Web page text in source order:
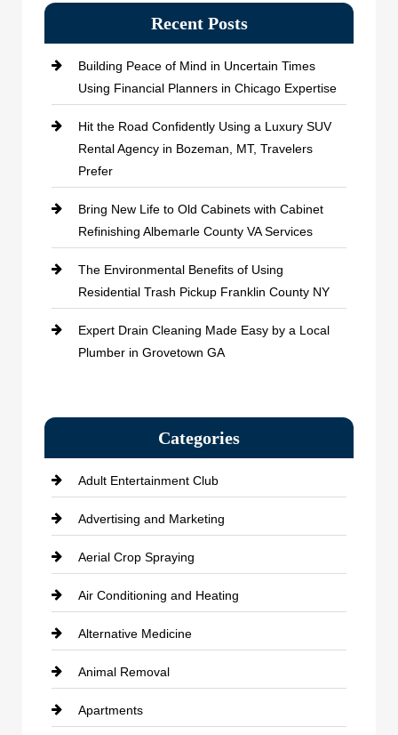
Recent Posts
Building Peace of Mind in Uncertain Times
Using Financial Planners in Chicago Expertise
Hit the Road Confidently Using a Luxury SUV
Rental Agency in Bozeman, MT, Travelers
Prefer
Bring New Life to Old Cabinets with Cabinet
Refinishing Albemarle County VA Services
The Environmental Benefits of Using
Residential Trash Pickup Franklin County NY
Expert Drain Cleaning Made Easy by a Local
Plumber in Grovetown GA
Categories
Adult Entertainment Club
Advertising and Marketing
Aerial Crop Spraying
Air Conditioning and Heating
Alternative Medicine
Animal Removal
Apartments